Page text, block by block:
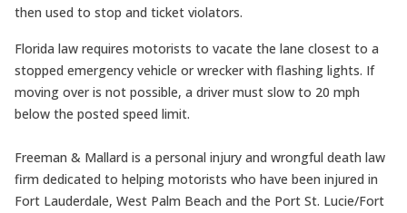
then used to stop and ticket violators.
Florida law requires motorists to vacate the lane closest to a
stopped emergency vehicle or wrecker with flashing lights. If
moving over is not possible, a driver must slow to 20 mph
below the posted speed limit.
Freeman & Mallard is a personal injury and wrongful death law
firm dedicated to helping motorists who have been injured in
Fort Lauderdale, West Palm Beach and the Port St. Lucie/Fort